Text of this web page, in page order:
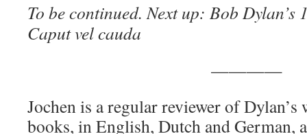
To be continued. Next up: Bob Dylan’s
Caput vel cauda
————
Jochen is a regular reviewer of
books, in English, Dutch and German,